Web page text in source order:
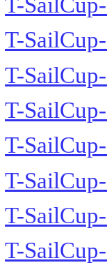
T-
T-
T-
T-
T-
T-
T-